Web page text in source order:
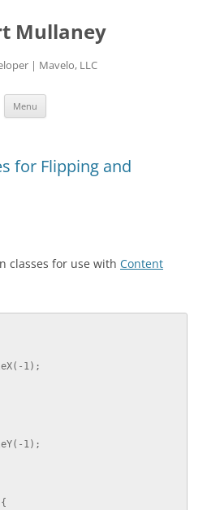
Mullaney
| Mavelo, LLC
Menu
for Flipping and
classes for use with Content